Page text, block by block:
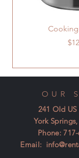
OUR
241 Old US
York
Phone:
Email: